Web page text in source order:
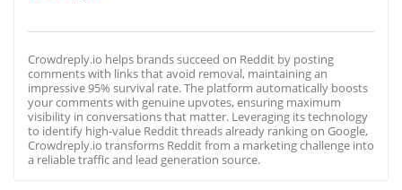
Crowdreply.io helps brands succeed on Reddit by posting
comments with links that avoid removal, maintaining an
impressive 95% survival rate. The platform automatically boosts
your comments with genuine upvotes, ensuring maximum
visibility in conversations that matter. Leveraging its technology
to identify high-value Reddit threads already ranking on Google,
Crowdreply.io transforms Reddit from a marketing challenge into
a reliable traffic and lead generation source.